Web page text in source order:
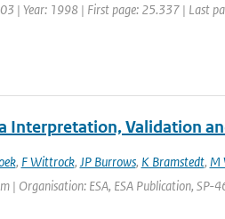
| Year: 1998 | First page: 25.337 | Last
Interpretation, Validation
, F Wittrock, JP Burrows, K Bramstedt, M
| Organisation: ESA, ESA Publication,